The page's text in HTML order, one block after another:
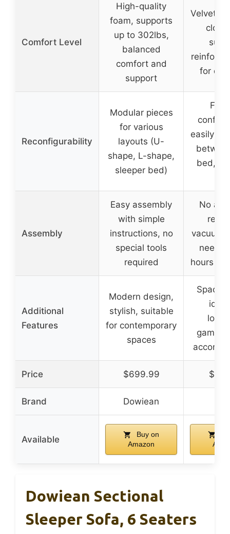
Comfort Level
High-quality
foam, supports
up to 302lbs,
balanced
comfort and
support
Velvety
for
Reconfigurability
Modular pieces
for various
layouts (U-
shape, L-shape,
sleeper bed)
easily
bed,
Assembly
Easy assembly
with simple
instructions, no
special tools
required
No
vacuum-
needs
hours to
Additional
Features
Modern design,
stylish, suitable
for contemporary
spaces
Space-
Price $699.99
Brand Dowiean
Available
Buy on
Amazon
Dowiean Sectional
Sleeper Sofa, 6 Seaters